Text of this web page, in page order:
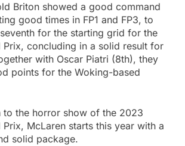
Briton showed a good command
good times in FP1 and FP3, to
for the starting grid for the
Prix, concluding in a solid result for
with Oscar Piatri (8th), they
points for the Woking-based
to the horror show of the 2023
Prix, McLaren starts this year with a
solid package.